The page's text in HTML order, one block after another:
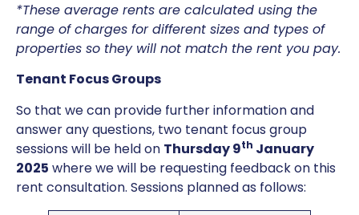
*These average rents are calculated using the
range of charges for different sizes and types of
properties so they will not match the rent you pay.
Tenant Focus Groups
So that we can provide further information and
answer any questions, two tenant focus group
sessions will be held on Thursday 9th January
2025 where we will be requesting feedback on this
rent consultation. Sessions planned as follows: